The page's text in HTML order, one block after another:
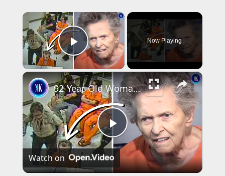
×
Play Video
Now Playing
×
P
l
92-Year-Old Woman Kills Son For Putting Her In Care Home
Watch on